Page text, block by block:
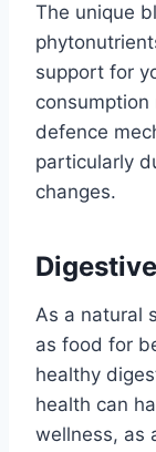
The unique
support for
consumption
defence
particularly
changes.
As a natural
as food for
healthy
health can
wellness, as